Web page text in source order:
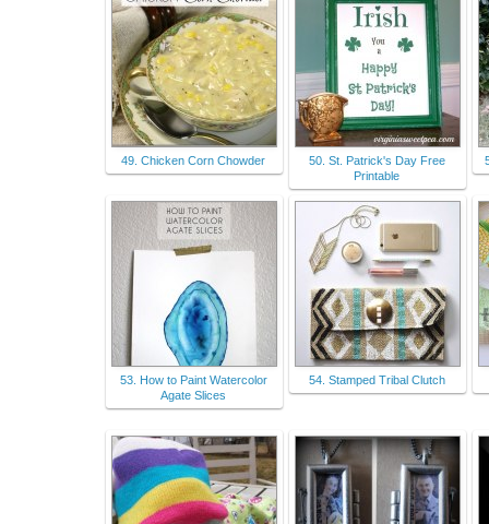
49. Chicken Corn Chowder
50. St. Patrick's Day Free
Printable
53. How to Paint Watercolor
Agate Slices
54. Stamped Tribal Clutch